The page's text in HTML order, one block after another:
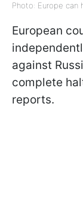
Photo: Europe can
European
against
complete
reports.